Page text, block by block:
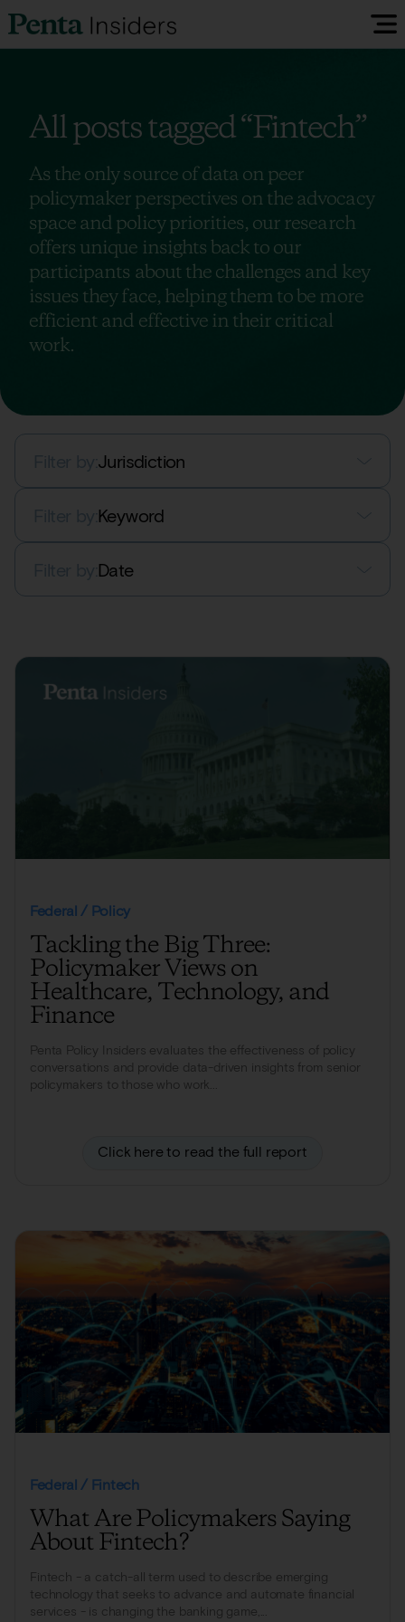
FAQ
Media
Research
Policy Map
All posts tagged“Fintech”
As the only source of data on peer
policymaker perspectives on the advocacy
space and policy priorities, our research
offers unique insights back to our
participants about the challenges and key
issues they face, helping them to be more
efficient and effective in their critical
work.
Jurisdiction
Keyword
Date
Federal / Policy
Tackling the Big Three:
Policymaker Views on
Healthcare, Technology, and
Finance
Penta Policy Insiders evaluates the effectiveness of policy
conversations and provide data-driven insights from senior
policymakers to those who work...
Click here to read the full report
Federal / Fintech
What Are Policymakers Saying
About Fintech?
Fintech - a catch-all term used to describe emerging
technology that seeks to advance and automate financial
services - is changing the banking game,...